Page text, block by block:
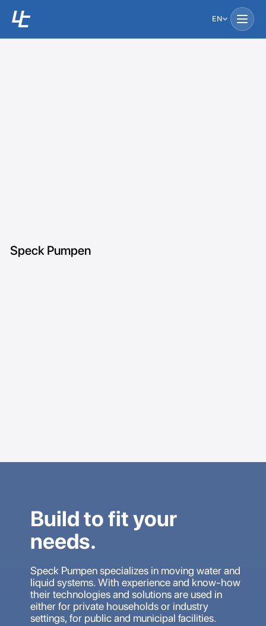
EN
Speck Pumpen
Build to fit your
needs.
Speck Pumpen specializes in moving water and
liquid systems. With experience and know-how
their technologies and solutions are used in
either for private households or industry
settings, for public and municipal facilities.